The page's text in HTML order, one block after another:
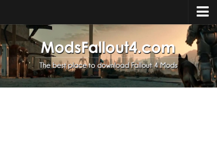
Home
Upload Mod
Installing Mods
About Fallout 4